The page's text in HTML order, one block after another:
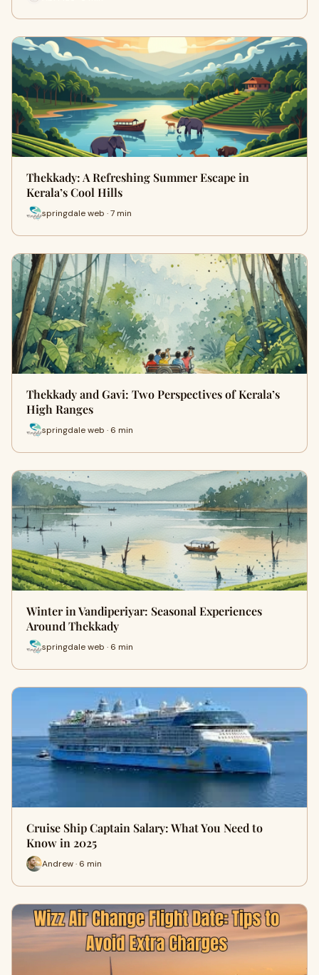
Thekkady: A Refreshing Summer Escape in
Kerala’s Cool Hills
springdale web · 7 min
Thekkady and Gavi: Two Perspectives of Kerala’s
High Ranges
springdale web · 6 min
Winter in Vandiperiyar: Seasonal Experiences
Around Thekkady
springdale web · 6 min
Cruise Ship Captain Salary: What You Need to
Know in 2025
Andrew · 6 min